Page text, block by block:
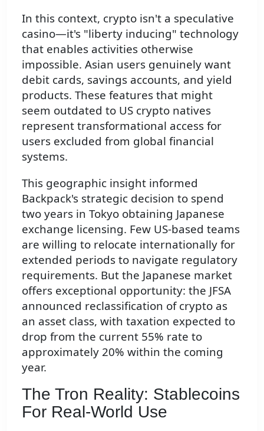
In this context, crypto isn't a speculative
casino—it's "liberty inducing" technology
that enables activities otherwise
impossible. Asian users genuinely want
debit cards, savings accounts, and yield
products. These features that might
seem outdated to US crypto natives
represent transformational access for
users excluded from global financial
systems.
This geographic insight informed
Backpack's strategic decision to spend
two years in Tokyo obtaining Japanese
exchange licensing. Few US-based teams
are willing to relocate internationally for
extended periods to navigate regulatory
requirements. But the Japanese market
offers exceptional opportunity: the JFSA
announced reclassification of crypto as
an asset class, with taxation expected to
drop from the current 55% rate to
approximately 20% within the coming
year.
The Tron Reality: Stablecoins
For Real-World Use